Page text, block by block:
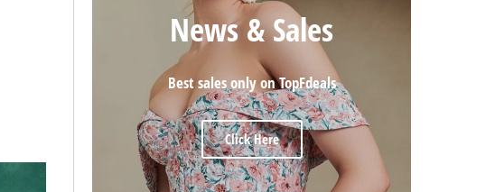
News & Sales
Best sales only on TopFdeals
Click Here